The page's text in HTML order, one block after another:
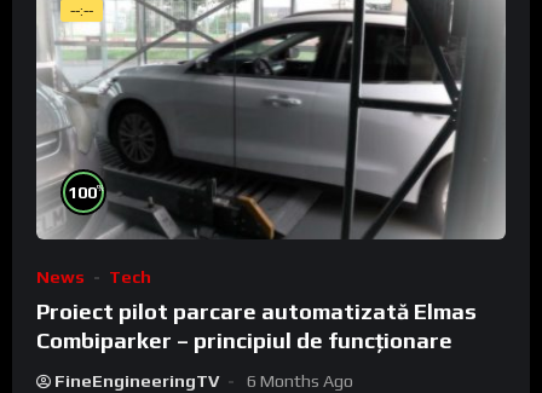
--:--
100%
News Tech
Proiect pilot parcare automatizată Elmas
Combiparker – principiul de funcționare
FineEngineeringTV 6 Months Ago